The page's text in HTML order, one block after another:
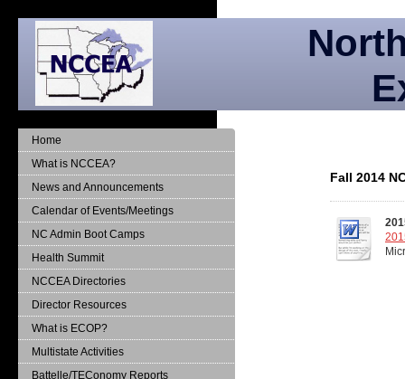
Fall 2014
Home
What is NCCEA?
News and Announcements
Calendar of Events/Meetings
NC Admin Boot Camps
Health Summit
NCCEA Directories
Director Resources
What is ECOP?
Multistate Activities
Battelle/TEConomy Reports